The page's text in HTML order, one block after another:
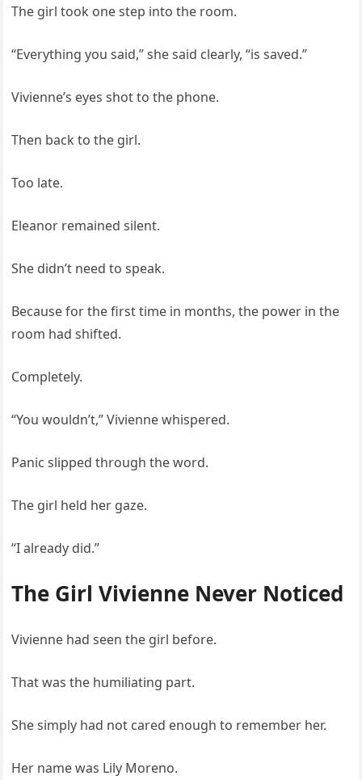
The girl took one step into the room.
“Everything you said,” she said clearly, “is saved.”
Vivienne’s eyes shot to the phone.
Then back to the girl.
Too late.
Eleanor remained silent.
She didn’t need to speak.
Because for the first time in months, the power in the
room had shifted.
Completely.
“You wouldn’t,” Vivienne whispered.
Panic slipped through the word.
The girl held her gaze.
“I already did.”
The Girl Vivienne Never Noticed
Vivienne had seen the girl before.
That was the humiliating part.
She simply had not cared enough to remember her.
Her name was Lily Moreno.